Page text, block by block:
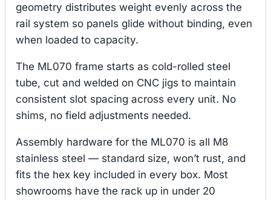
geometry distributes weight evenly across the
rail system so panels glide without binding, even
when loaded to capacity.
The ML070 frame starts as cold-rolled steel
tube, cut and welded on CNC jigs to maintain
consistent slot spacing across every unit. No
shims, no field adjustments needed.
Assembly hardware for the ML070 is all M8
stainless steel — standard size, won’t rust, and
fits the hex key included in every box. Most
showrooms have the rack up in under 20